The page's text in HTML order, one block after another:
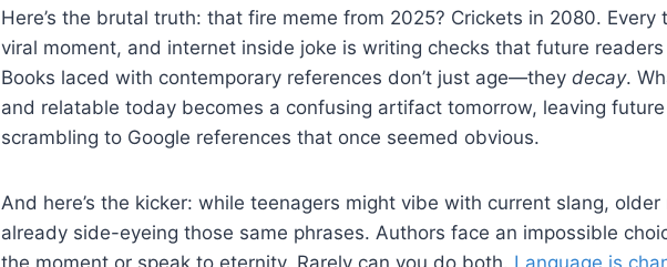
Here’s the brutal truth: that fire meme from 2025? Crickets in 2080. Every
viral moment, and internet inside joke is writing checks that future readers
Books laced with contemporary references don’t just age—they decay.
and relatable today becomes a confusing artifact tomorrow, leaving
scrambling to Google references that once seemed obvious.
And here’s the kicker: while teenagers might vibe with current slang, older
already side-eyeing those same phrases. Authors face an impossible